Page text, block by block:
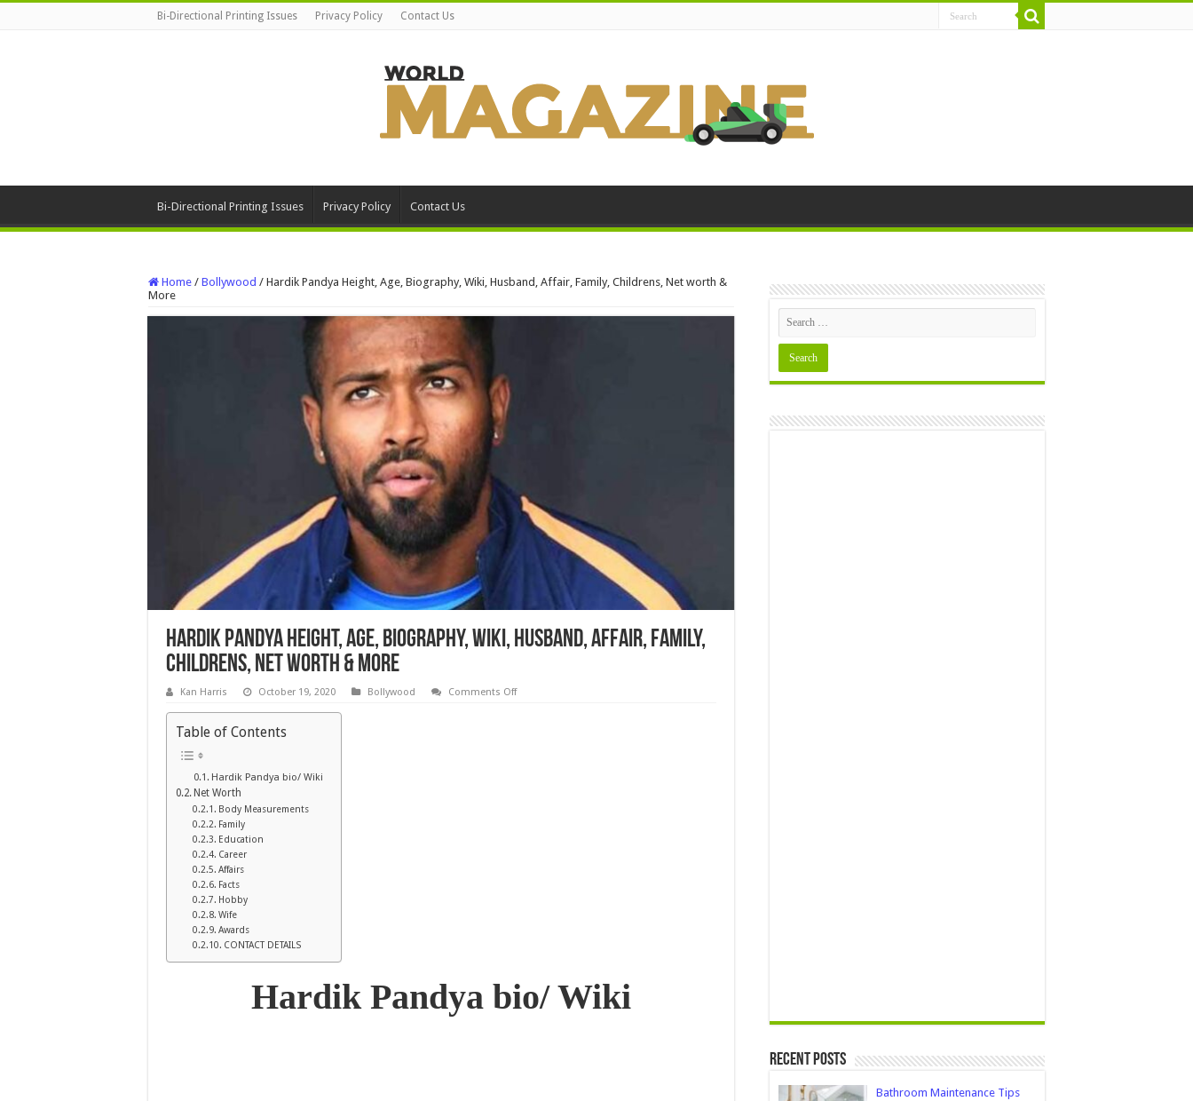
Bi-Directional Printing Issues Privacy Policy Contact Us
Bi-Directional Printing Issues Privacy Policy Contact Us
Home / Bollywood / Hardik Pandya Height, Age, Biography, Wiki, Husband, Affair, Family, Childrens, Net worth &
More
Hardik Pandya Height, Age, Biography, Wiki, Husband, Affair, Family,
Childrens, Net worth & More
Kan Harris October 19, 2020 Bollywood Comments Offon
Table of Contents
Hardik Pandya bio/ Wiki
Net Worth
Body Measurements
Family
Education
Career
Affairs
Facts
Hobby
Wife
Awards
CONTACT DETAILS
Hardik Pandya bio/ Wiki
Recent Posts
Bathroom Maintenance Tips